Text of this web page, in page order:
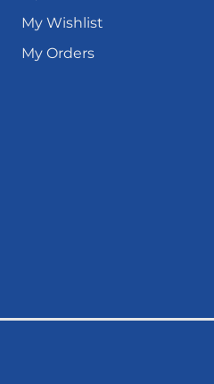
My Wishlist
My Orders